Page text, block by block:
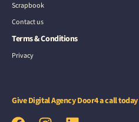
Scrapbook
Contact us
Terms & Conditions
Privacy
Give Digital Agency Door4 a call today